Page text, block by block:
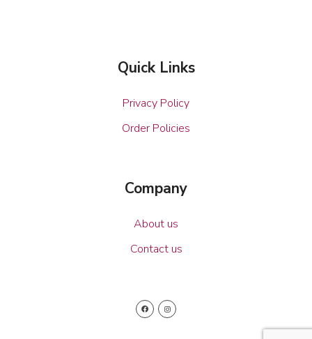
Quick Links
Privacy Policy
Order Policies
Company
About us
Contact us